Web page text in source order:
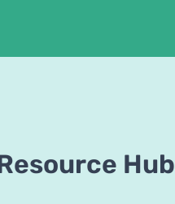
Hub